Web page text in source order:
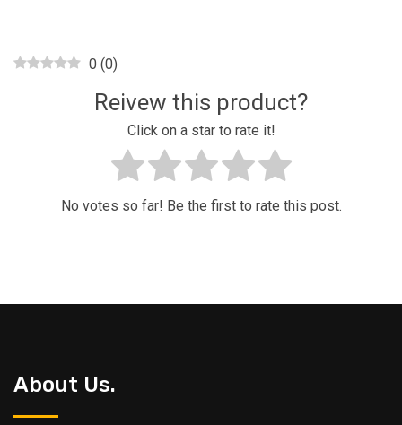
0 (0)
Reivew this product?
Click on a star to rate it!
No votes so far! Be the first to rate this post.
About Us.